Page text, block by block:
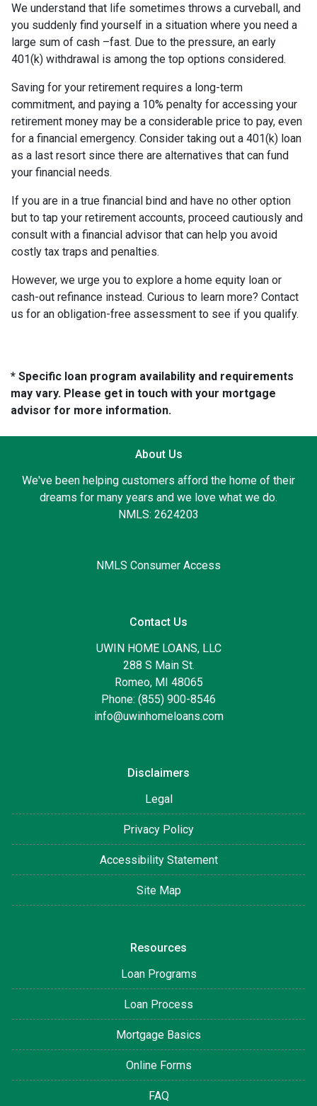
We understand that life sometimes throws a curveball, and
you suddenly find yourself in a situation where you need a
large sum of cash –fast. Due to the pressure, an early
401(k) withdrawal is among the top options considered.
Saving for your retirement requires a long-term
commitment, and paying a 10% penalty for accessing your
retirement money may be a considerable price to pay, even
for a financial emergency. Consider taking out a 401(k) loan
as a last resort since there are alternatives that can fund
your financial needs.
If you are in a true financial bind and have no other option
but to tap your retirement accounts, proceed cautiously and
consult with a financial advisor that can help you avoid
costly tax traps and penalties.
However, we urge you to explore a home equity loan or
cash-out refinance instead. Curious to learn more? Contact
us for an obligation-free assessment to see if you qualify.
* Specific loan program availability and requirements
may vary. Please get in touch with your mortgage
advisor for more information.
About Us
We've been helping customers afford the home of their
dreams for many years and we love what we do.
NMLS: 2624203
NMLS Consumer Access
Contact Us
UWIN HOME LOANS, LLC
288 S Main St.
Romeo, MI 48065
Phone: (855) 900-8546
info@uwinhomeloans.com
Disclaimers
Legal
Privacy Policy
Accessibility Statement
Site Map
Resources
Loan Programs
Loan Process
Mortgage Basics
Online Forms
FAQ